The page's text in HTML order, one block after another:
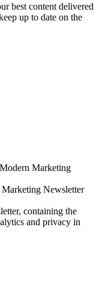
best content delivered
up to date on the
Marketing
Newsletter
containing the
and privacy in